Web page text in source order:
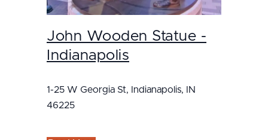
John Wooden Statue -
Indianapolis
1-25 W Georgia St, Indianapolis, IN
46225